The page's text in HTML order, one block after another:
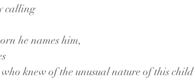
calling
he names him,
knew of the unusual nature of this child